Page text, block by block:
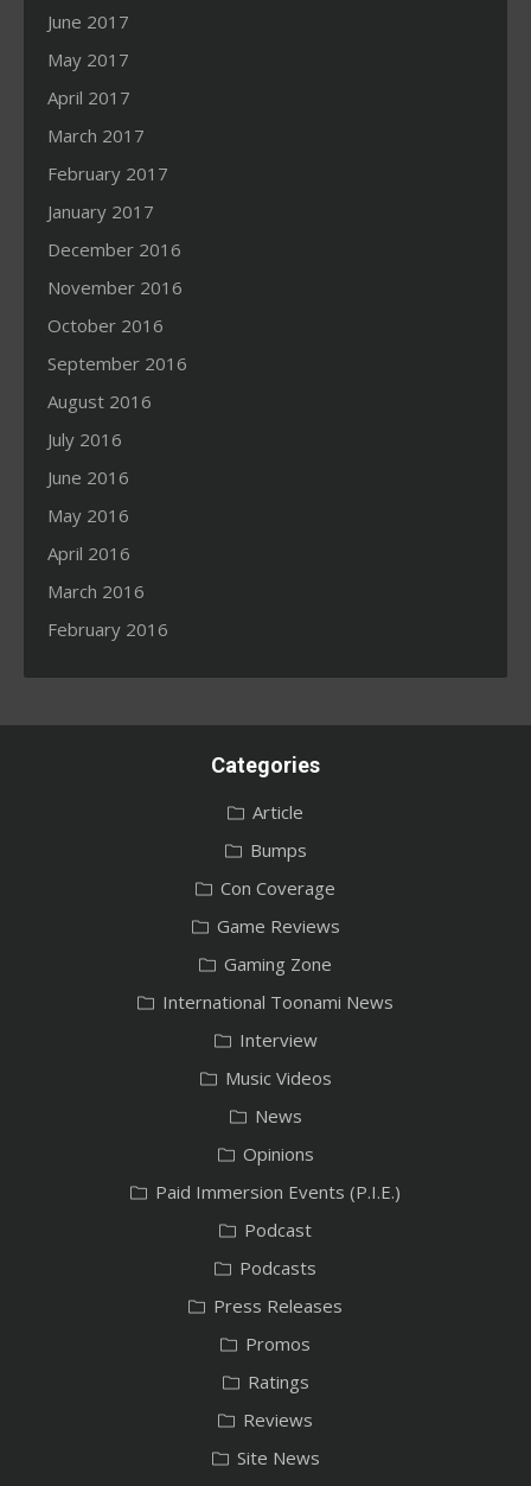
June 2017
May 2017
April 2017
March 2017
February 2017
January 2017
December 2016
November 2016
October 2016
September 2016
August 2016
July 2016
June 2016
May 2016
April 2016
March 2016
February 2016
Categories
Article
Bumps
Con Coverage
Game Reviews
Gaming Zone
International Toonami News
Interview
Music Videos
News
Opinions
Paid Immersion Events (P.I.E.)
Podcast
Podcasts
Press Releases
Promos
Ratings
Reviews
Site News